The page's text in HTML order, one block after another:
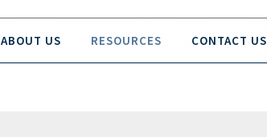
ABOUT US RESOURCES CONTACT US